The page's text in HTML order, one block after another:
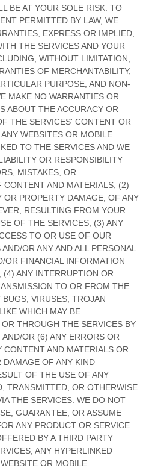
BE AT YOUR SOLE RISK. TO
PERMITTED BY LAW, WE
EXPRESS OR IMPLIED,
THE SERVICES AND YOUR
WITHOUT LIMITATION,
OF MERCHANTABILITY,
PURPOSE, AND NON-
MAKE NO WARRANTIES OR
ABOUT THE ACCURACY OR
THE SERVICES' CONTENT OR
WEBSITES OR MOBILE
TO THE SERVICES AND WE
OR RESPONSIBILITY
MISTAKES, OR
CONTENT AND MATERIALS, (2)
OR PROPERTY DAMAGE, OF ANY
RESULTING FROM YOUR
OF THE SERVICES, (3) ANY
TO OR USE OF OUR
OR ANY AND ALL PERSONAL
OR FINANCIAL INFORMATION
(4) ANY INTERRUPTION OR
TO OR FROM THE
BUGS, VIRUSES, TROJAN
WHICH MAY BE
THROUGH THE SERVICES BY
AND/OR (6) ANY ERRORS OR
CONTENT AND MATERIALS OR
DAMAGE OF ANY KIND
OF THE USE OF ANY
TRANSMITTED, OR OTHERWISE
THE SERVICES. WE DO NOT
GUARANTEE, OR ASSUME
ANY PRODUCT OR SERVICE
BY A THIRD PARTY
ANY HYPERLINKED
OR MOBILE